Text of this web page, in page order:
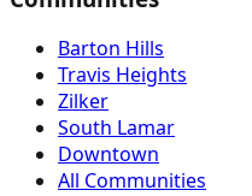
Barton Hills
Travis Heights
Zilker
South Lamar
Downtown
All Communities